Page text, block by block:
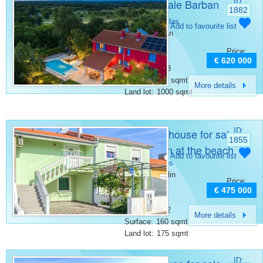
Villa for sale Barban 1882
Category: Villas
Place: Barban
Bedrooms: 4
Rooms: 6
Bathrooms: 3
Surface: 200 sqmt
Land lot: 1000 sqmt
Add to favourite list
Price:
€ 620 000
More details
Beautiful house for sale
in Medulin at the beach
ID:
1855
Category:
Other houses
Place: Medulin
Bedrooms:
Rooms: 6
Bathrooms: 2
Surface: 160 sqmt
Land lot: 175 sqmt
Add to favourite list
Price:
€ 475 000
More details
ID: